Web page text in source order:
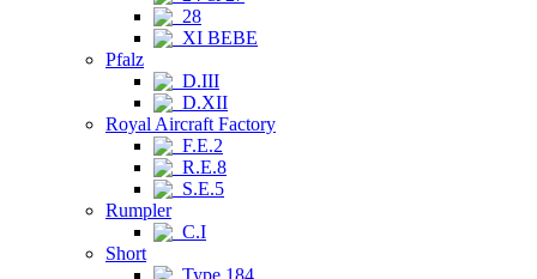
28
XI BEBE
Pfalz
D.III
D.XII
Royal Aircraft Factory
F.E.2
R.E.8
S.E.5
Rumpler
C.I
Short
Type 184